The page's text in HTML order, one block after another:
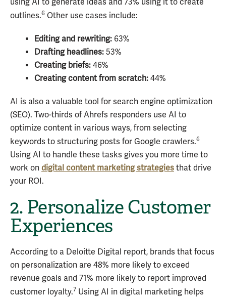
outlines.6 Other use cases include:
Editing and rewriting: 63%
Drafting headlines: 53%
Creating briefs: 46%
Creating content from scratch: 44%
AI is also a valuable tool for search engine optimization
(SEO). Two-thirds of Ahrefs responders use AI to
optimize content in various ways, from selecting
keywords to structuring posts for Google crawlers.6
Using AI to handle these tasks gives you more time to
work on digital content marketing strategies that drive
your ROI.
2. Personalize Customer
Experiences
According to a Deloitte Digital report, brands that focus
on personalization are 48% more likely to exceed
revenue goals and 71% more likely to report improved
customer loyalty.7 Using AI in digital marketing helps